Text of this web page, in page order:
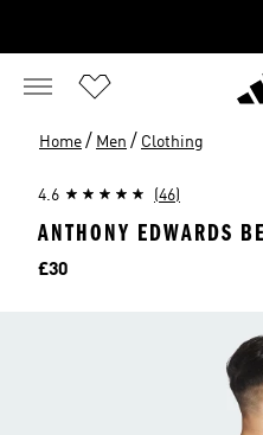
Home / Men / Clothing
4.6 (46)
ANTHONY EDWARDS
Price
£30